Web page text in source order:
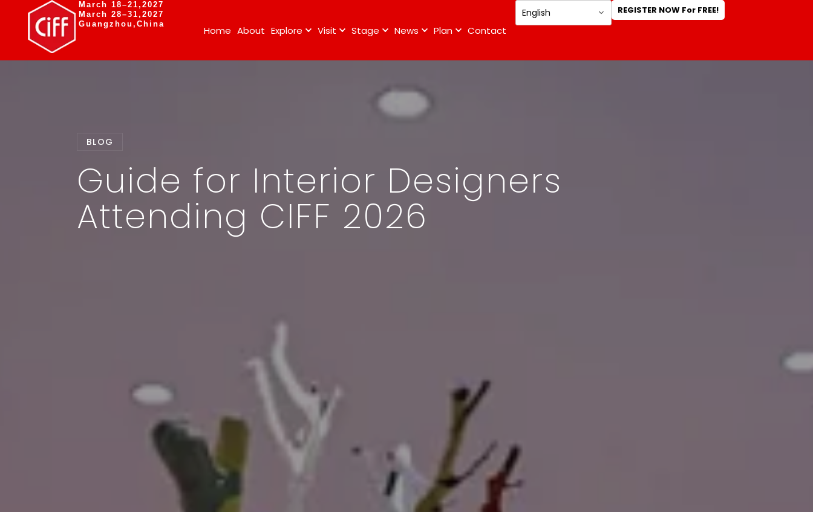
March 18–21,2027
March 28–31,2027
Guangzhou,China
Home About Explore Visit Stage News Plan Contact
REGISTER NOW For FREE!
BLOG
Guide for Interior Designers
Attending CIFF 2026